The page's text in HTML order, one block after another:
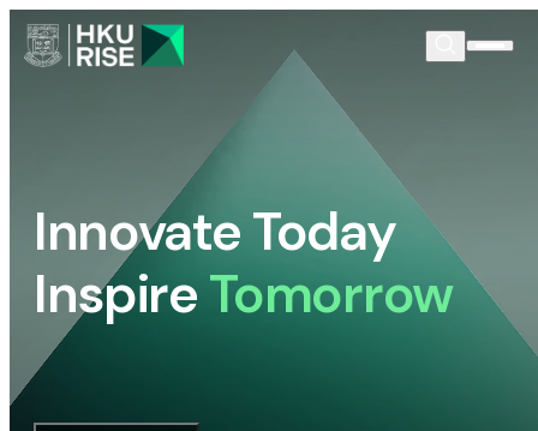
Innovate Today
InspireTomorrow